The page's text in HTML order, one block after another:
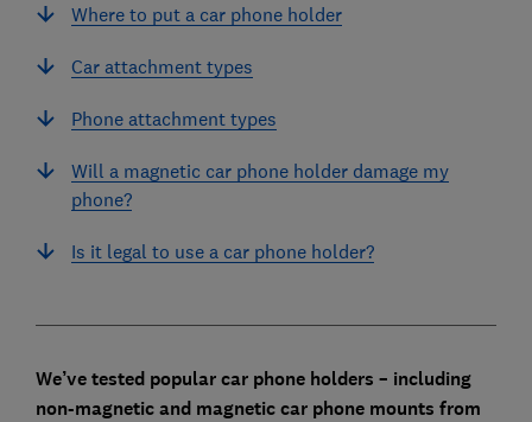
Where to put a car phone holder
Car attachment types
Phone attachment types
Will a magnetic car phone holder damage my
phone?
Is it legal to use a car phone holder?
We’ve tested popular car phone holders – including
non-magnetic and magnetic car phone mounts from